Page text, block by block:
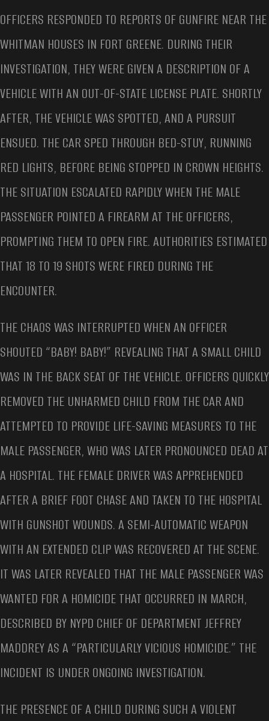
OFFICERS RESPONDED TO REPORTS OF GUNFIRE NEAR THE
WHITMAN HOUSES IN FORT GREENE. DURING THEIR
INVESTIGATION, THEY WERE GIVEN A DESCRIPTION OF A
VEHICLE WITH AN OUT-OF-STATE LICENSE PLATE. SHORTLY
AFTER, THE VEHICLE WAS SPOTTED, AND A PURSUIT
ENSUED. THE CAR SPED THROUGH BED-STUY, RUNNING
RED LIGHTS, BEFORE BEING STOPPED IN CROWN HEIGHTS.
THE SITUATION ESCALATED RAPIDLY WHEN THE MALE
PASSENGER POINTED A FIREARM AT THE OFFICERS,
PROMPTING THEM TO OPEN FIRE. AUTHORITIES ESTIMATED
THAT 18 TO 19 SHOTS WERE FIRED DURING THE
ENCOUNTER.
THE CHAOS WAS INTERRUPTED WHEN AN OFFICER
SHOUTED “BABY! BABY!” REVEALING THAT A SMALL CHILD
WAS IN THE BACK SEAT OF THE VEHICLE. OFFICERS QUICKLY
REMOVED THE UNHARMED CHILD FROM THE CAR AND
ATTEMPTED TO PROVIDE LIFE-SAVING MEASURES TO THE
MALE PASSENGER, WHO WAS LATER PRONOUNCED DEAD AT
A HOSPITAL. THE FEMALE DRIVER WAS APPREHENDED
AFTER A BRIEF FOOT CHASE AND TAKEN TO THE HOSPITAL
WITH GUNSHOT WOUNDS. A SEMI-AUTOMATIC WEAPON
WITH AN EXTENDED CLIP WAS RECOVERED AT THE SCENE.
IT WAS LATER REVEALED THAT THE MALE PASSENGER WAS
WANTED FOR A HOMICIDE THAT OCCURRED IN MARCH,
DESCRIBED BY NYPD CHIEF OF DEPARTMENT JEFFREY
MADDREY AS A “PARTICULARLY VICIOUS HOMICIDE.” THE
INCIDENT IS UNDER ONGOING INVESTIGATION.
THE PRESENCE OF A CHILD DURING SUCH A VIOLENT